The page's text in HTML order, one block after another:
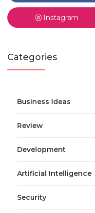
Instagram
Categories
Business Ideas
Review
Development
Artificial Intelligence
Security